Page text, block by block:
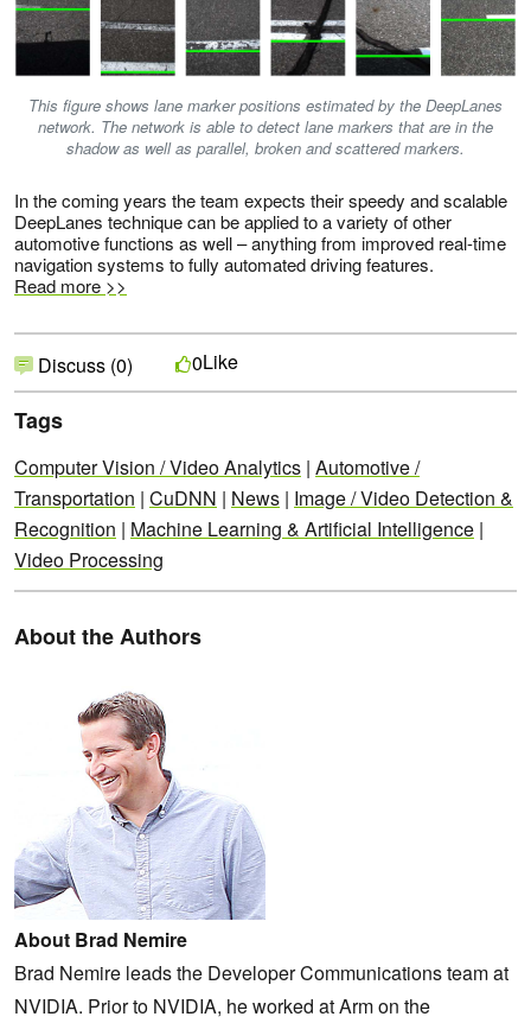
This figure shows lane marker positions estimated by the DeepLanes
network. The network is able to detect lane markers that are in the
shadow as well as parallel, broken and scattered markers.
In the coming years the team expects their speedy and scalable
DeepLanes technique can be applied to a variety of other
automotive functions as well – anything from improved real-time
navigation systems to fully automated driving features.
Read more >>
Discuss (0) 0Like
Tags
Computer Vision / Video Analytics | Automotive /
Transportation | CuDNN | News | Image / Video Detection &
Recognition | Machine Learning & Artificial Intelligence |
Video Processing
About the Authors
About Brad Nemire
Brad Nemire leads the Developer Communications team at
NVIDIA. Prior to NVIDIA, he worked at Arm on the